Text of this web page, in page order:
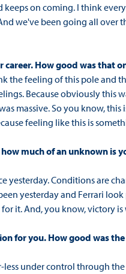
on coming. I think
we've been going all over
How good was that
the feeling of this pole and
Because obviously this
massive. So you know, this
feeling like this is
much of an unknown is
yesterday. Conditions are
yesterday and Ferrari
it. And, you know, victory
for you. How good was
under control through